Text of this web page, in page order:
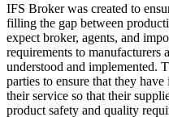
IFS Broker was created to
filling the gap between
expect broker, agents, and
requirements to manufacturers
understood and implemented.
parties to ensure that they
their service so that their
product safety and quality